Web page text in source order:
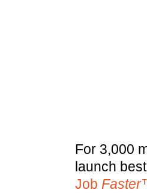
For 3,000
launch
Job